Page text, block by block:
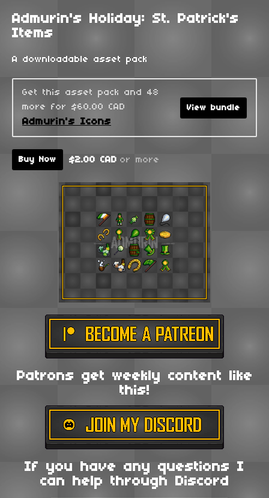
Admurin's Holiday: St. Patrick's
Items
A downloadable asset pack
Get this asset pack and 48
more for $60.00 CAD
Admurin's Icons
View bundle
Buy Now $2.00 CAD or more
Patrons get weekly content like
this!
If you have any questions I
can help through Discord